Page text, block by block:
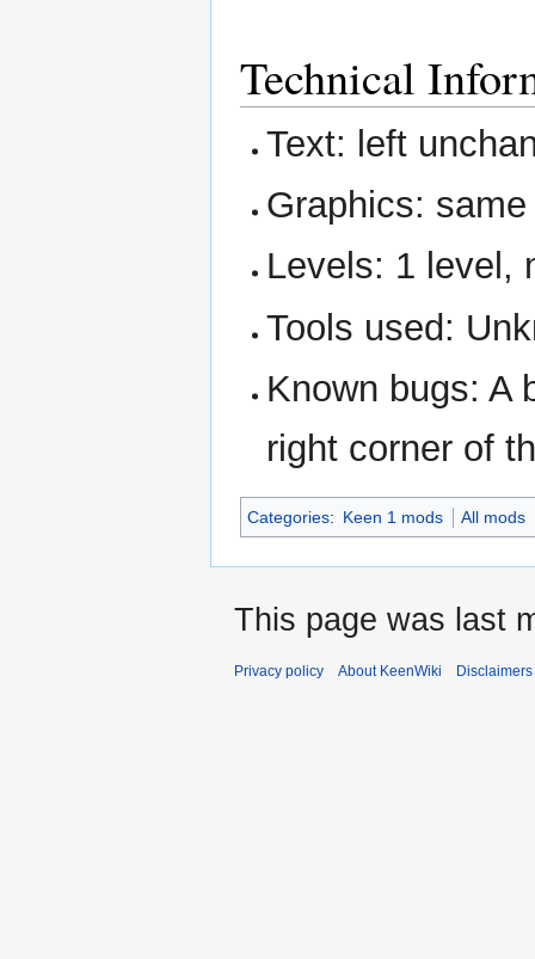
Technical
Text: left
Graphics:
Levels: 1 level,
Tools used:
Known bugs: A
right corner of
Categories: Keen 1 mods All mods
This page was last
Privacy policy About KeenWiki Disclaimers